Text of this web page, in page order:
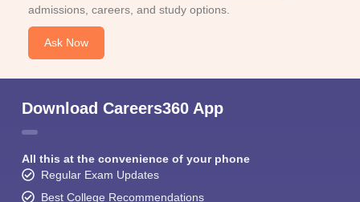
admissions, careers, and study options.
Ask Now
Download Careers360 App
All this at the convenience of your phone
Regular Exam Updates
Best College Recommendations